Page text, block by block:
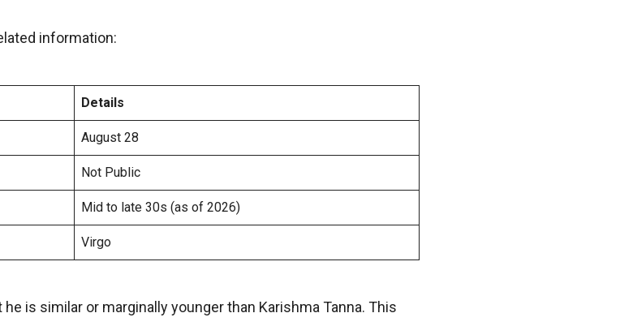
information:
Details
August 28
Not Public
Mid to late 30s (as of 2026)
Virgo
is similar or marginally younger than Karishma Tanna. This